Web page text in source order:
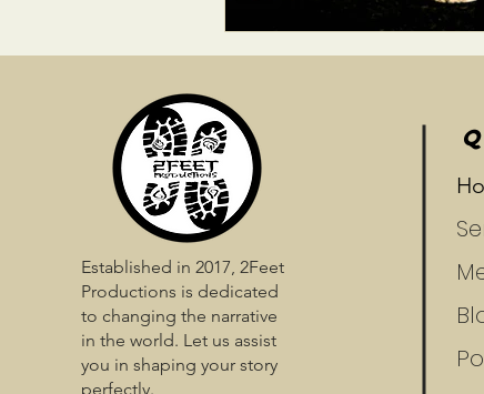
Established in 2017, 2Feet
Productions is dedicated
to changing the narrative
in the world. Let us assist
you in shaping your story
perfectly.